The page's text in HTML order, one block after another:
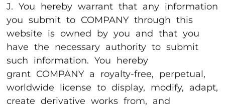
J. You hereby warrant that any information
you submit to COMPANY through this
website is owned by you and that you
have the necessary authority to submit
such information. You hereby
grant COMPANY a royalty-free, perpetual,
worldwide license to display, modify, adapt,
create derivative works from, and